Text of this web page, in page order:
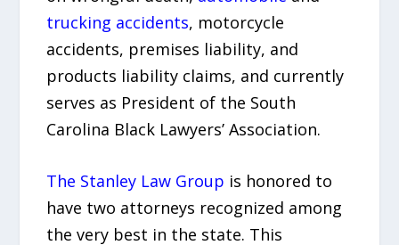
trucking accidents, motorcycle
accidents, premises liability, and
products liability claims, and currently
serves as President of the South
Carolina Black Lawyers’ Association.
The Stanley Law Group is honored to
have two attorneys recognized among
the very best in the state. This